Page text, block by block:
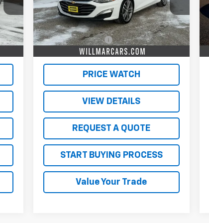
47,113 mi Ext. Int.
Less
Retail Price
$19,500
Documentation Fee
$350
Live Market Price:
PRICE WATCH
VIEW DETAILS
REQUEST A QUOTE
START BUYING PROCESS
Value Your Trade